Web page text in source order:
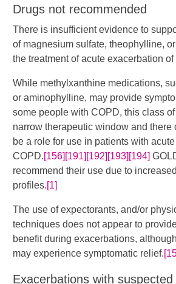
Drugs not recommended
There is insufficient evidence to
of magnesium sulfate, theophylline,
the treatment of acute exacerbation of
​While methylxanthine medications,
or aminophylline, may provide
some people with COPD, this class
narrow therapeutic window and there
be a role for use in patients with
COPD.​[156] [191] [192] [193] [194]
recommend their use due to
profiles.[1]
The use of expectorants, and/or
techniques does not appear to
benefit during exacerbations,
may experience symptomatic relief.
Exacerbations with suspected